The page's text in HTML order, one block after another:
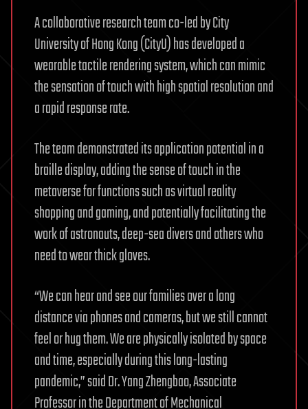
A collaborative research team co-led by City
University of Hong Kong (CityU) has developed a
wearable tactile rendering system, which can mimic
the sensation of touch with high spatial resolution and
a rapid response rate.
The team demonstrated its application potential in a
braille display, adding the sense of touch in the
metaverse for functions such as virtual reality
shopping and gaming, and potentially facilitating the
work of astronauts, deep-sea divers and others who
need to wear thick gloves.
“We can hear and see our families over a long
distance via phones and cameras, but we still cannot
feel or hug them. We are physically isolated by space
and time, especially during this long-lasting
pandemic,” said Dr. Yang Zhengbao, Associate
Professor in the Department of Mechanical